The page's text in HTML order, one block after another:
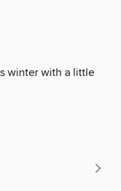
winter with a little